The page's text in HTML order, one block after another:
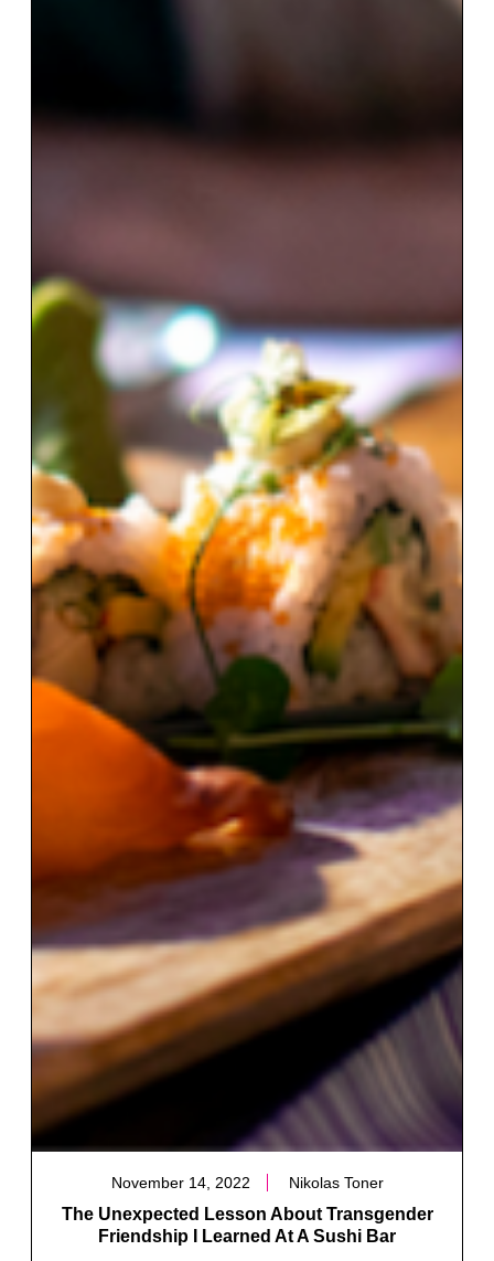
November 14, 2022 Nikolas Toner
The Unexpected Lesson About Transgender
Friendship I Learned At A Sushi Bar